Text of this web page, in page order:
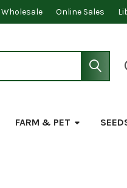
Wholesale Online Sales
FARM & PET